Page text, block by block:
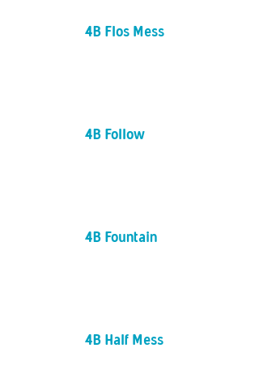
4B Flos Mess
4B Follow
4B Fountain
4B Half Mess